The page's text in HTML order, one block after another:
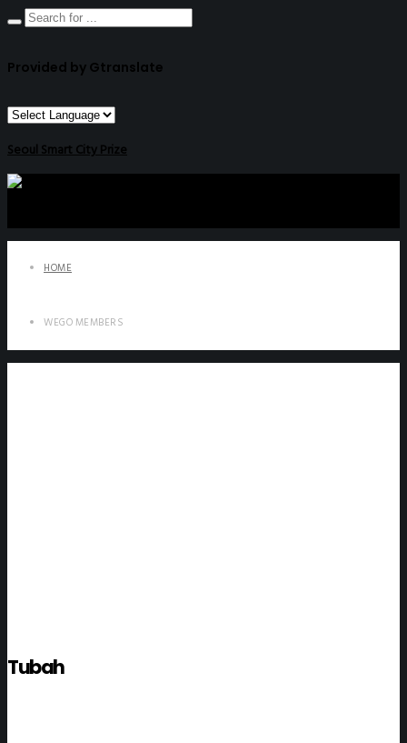
Provided by Gtranslate
Seoul Smart City Prize
HOME
WEGO MEMBERS
Tubah